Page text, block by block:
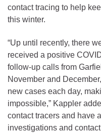
contact tracing to help
this winter.
“Up until recently, there
received a positive
follow-up calls from
November and
new cases each day,
impossible,” Kappler
contact tracers and have
investigations and